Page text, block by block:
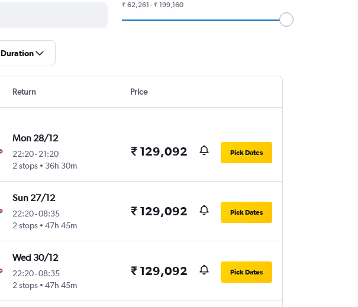
₹ 62,261 - ₹ 199,160
Duration
Return Price
Mon 28/12
22:20- 21:20
2 stops
36h 30m
₹ 129,092 Pick Dates
Sun 27/12
22:20-08:35
2 stops
47h 45m
₹ 129,092 Pick Dates
Wed 30/12
22:20-08:35
2 stops
47h 45m
₹ 129,092 Pick Dates